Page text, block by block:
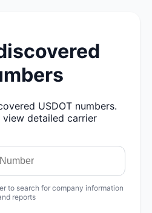
USDOT numbers.
detailed carrier
to search for company information
reports